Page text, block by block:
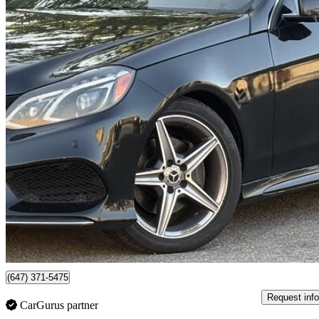
2016 Mercedes-Benz E-Class
E 400 4MATIC 229,679 km
$9,800 No
$172/mo est.
Mississauga, ON
(647) 371-5475
CarGurus partner
Request info